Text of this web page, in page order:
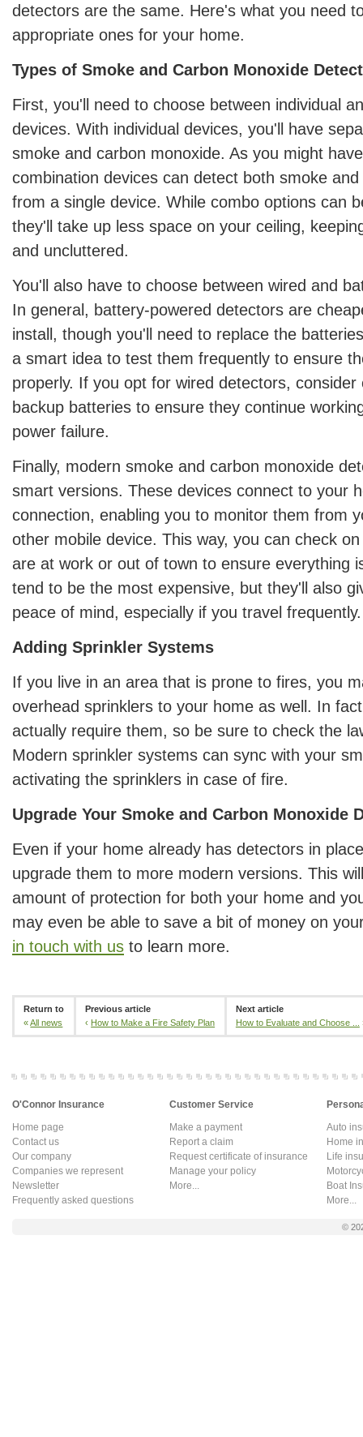
detectors are the same. Here's what you need
appropriate ones for your home.
Types of Smoke and Carbon Monoxide
First, you'll need to choose between individual
devices. With individual devices, you'll have
smoke and carbon monoxide. As you might
combination devices can detect both smoke
from a single device. While combo options can
they'll take up less space on your ceiling,
and uncluttered.
You'll also have to choose between wired and
In general, battery-powered detectors are
install, though you'll need to replace the
a smart idea to test them frequently to ensure
properly. If you opt for wired detectors, consider
backup batteries to ensure they continue
power failure.
Finally, modern smoke and carbon monoxide
smart versions. These devices connect to your
connection, enabling you to monitor them from
other mobile device. This way, you can check
are at work or out of town to ensure everything
tend to be the most expensive, but they'll also
peace of mind, especially if you travel frequently.
Adding Sprinkler Systems
If you live in an area that is prone to fires, you
overhead sprinklers to your home as well. In
actually require them, so be sure to check the
Modern sprinkler systems can sync with your
activating the sprinklers in case of fire.
Upgrade Your Smoke and Carbon Monoxide
Even if your home already has detectors in
upgrade them to more modern versions. This
amount of protection for both your home and
may even be able to save a bit of money on
in touch with us to learn more.
Return to
«All news
Previous article
‹ How to Make a Fire Safety Plan
Next article
How to Evaluate and Choose ...
O'Connor Insurance
Home page
Contact us
Our company
Companies we represent
Newsletter
Frequently asked questions
Customer Service
Make a payment
Report a claim
Request certificate of insurance
Manage your policy
More...
Auto
Home
Life
Boat
More...
©